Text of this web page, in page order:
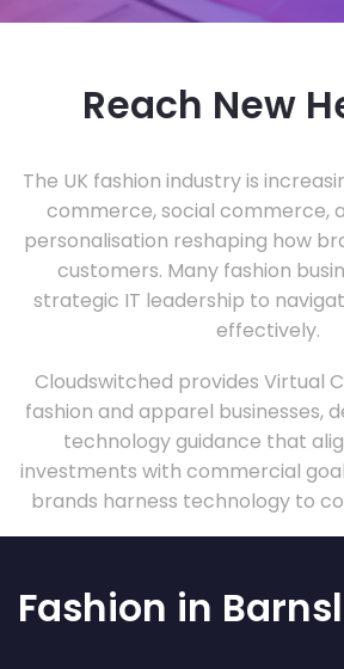
Reach New
The UK fashion industry is
commerce, social commerce,
personalisation reshaping how
customers. Many fashion
strategic IT leadership to
effectively.
Cloudswitched provides Virtual
fashion and apparel businesses,
technology guidance that
investments with commercial
brands harness technology to
Fashion in